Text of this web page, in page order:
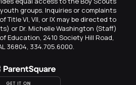
groups. Inquiries or complaints
Title VI, VII, or IX may be directed to
or Dr. Michelle Washington (Staff)
Education, 2410 Society Hill Road,
36804, 334.705.6000.